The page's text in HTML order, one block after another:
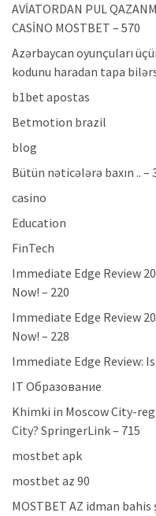
AVİATORDAN PUL
CASİNO MOSTBET – 570
Azərbaycan oyunçuları
kodunu haradan tapa
b1bet apostas
Betmotion brazil
blog
Bütün nəticələrə baxın .. –
casino
Education
FinTech
Immediate Edge Review
Now! – 220
Immediate Edge Review
Now! – 228
Immediate Edge Review:
IT Образование
Khimki in Moscow City-
City? SpringerLink – 715
mostbet apk
mostbet az 90
MOSTBET AZ idman